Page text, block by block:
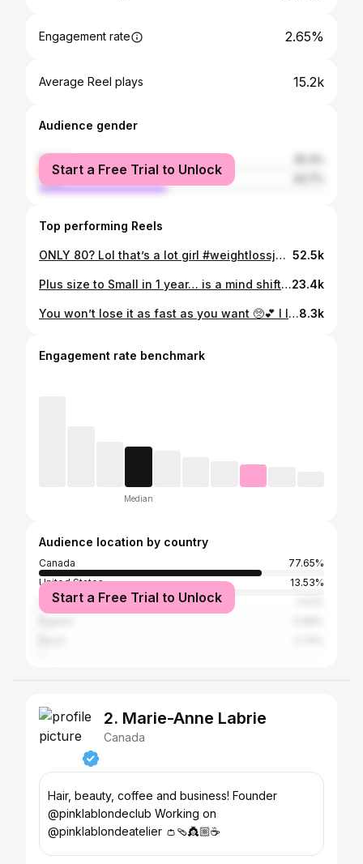
Engagement rate 2.65%
Average Reel plays 15.2k
Audience gender
female
male
Start a Free Trial to Unlock
Top performing Reels
ONLY 80? Lol that’s a lot girl #weightlossjourney #walkingpad #fitnessmotivation #caloriedeficit #80lbsdown 52.5k
Plus size to Small in 1 year… is a mind shift. #fitnessjourney #weightlossjourney #fitnessmotivation #caloriedeficit #80lbsdown23.4k
You won’t lose it as fast as you want 🥺💕 I lost majority of the weight because of a calorie deficit alongside low impact walking and strength training. Best advice is… finding simple foods you can eat in a calorie deficit (lean meats, fibre and healthy fat) this will make tracking your food easier. Also… finding movement YOU enjoy. Because if you’re miserable with it now, you’ll hate it when you’re trying to maintain the weightloss for the rest of your life. #85lbsdown #beforeandafter #fitnessmotivation #caloriedeficitdiet #fitnessmotivation8.3k
Engagement rate benchmark
Median
Audience location by country
Canada
77.65%
United States
13.53%
United Kingdom
Start a Free Trial to Unlock
2. Marie-Anne Labrie
Canada
Hair, beauty, coffee and business! Founder
@pinklablondeclub Working on
@pinklablondeatelier 👛🩴👸🏼☕️